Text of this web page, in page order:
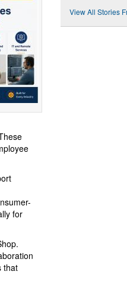
for
that
View All Stories